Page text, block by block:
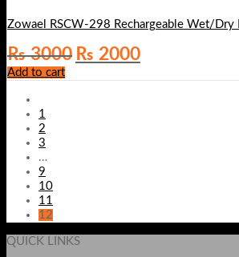
Zowael RSCW-298 Rechargeable Wet/Dry
₨3000 Original
price
was:
₨ 2000Current
price
is:
Add to cart
1
2
3
…
9
10
11
12
QUICK LINKS